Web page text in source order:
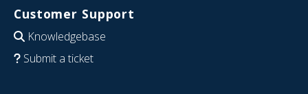
Customer Support
Knowledgebase
Submit a ticket